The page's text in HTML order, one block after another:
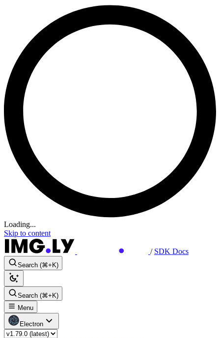
Loading...
Skip to content
/ SDK Docs
Search (⌘+K)
Search (⌘+K)
Menu
Electron